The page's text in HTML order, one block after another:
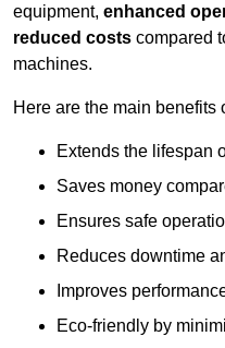
equipment, enhanced
reduced costs compared
machines.
Here are the main benefits
Extends the lifespan
Saves money
Ensures safe
Reduces downtime
Improves
Eco-friendly by